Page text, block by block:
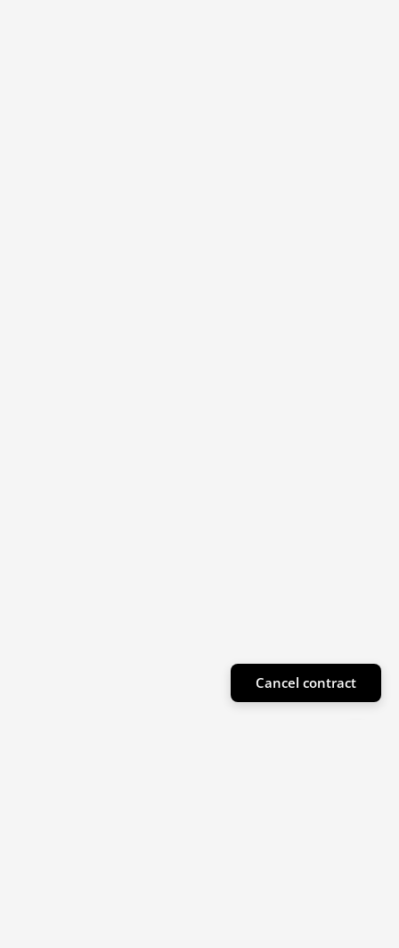
Cancel contract